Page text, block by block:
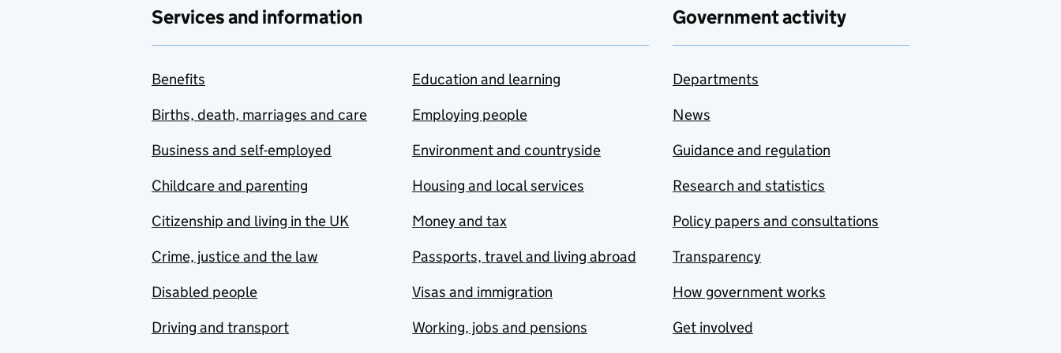
Services and information
Benefits
Births, death, marriages and care
Business and self-employed
Childcare and parenting
Citizenship and living in the UK
Crime, justice and the law
Disabled people
Driving and transport
Education and learning
Employing people
Environment and countryside
Housing and local services
Money and tax
Passports, travel and living abroad
Visas and immigration
Working, jobs and pensions
Government activity
Departments
News
Guidance and regulation
Research and statistics
Policy papers and consultations
Transparency
How government works
Get involved